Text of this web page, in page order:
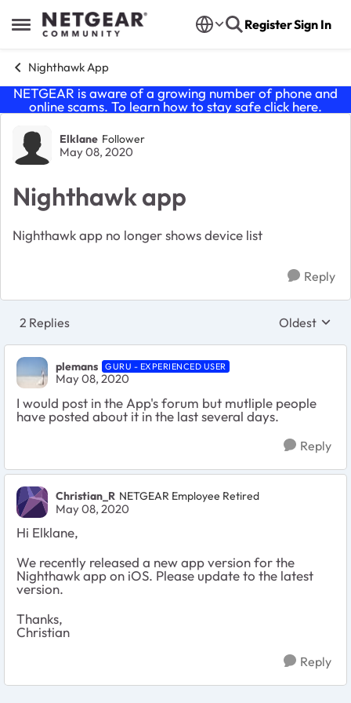
Open Side Menu
Skip to content RegisterSign In
Nighthawk App
NETGEAR is aware of a growing number of phone and
online scams. To learn how to stay safe click here.
Forum Discussion
Elklane Follower
May 08, 2020
Nighthawk app
Nighthawk app no longer shows device list
Reply
2 Replies Replies
Oldest
plemans GURU - EXPERIENCED USER
May 08, 2020
I would post in the App's forum but mutliple people
have posted about it in the last several days.
Reply
Christian_R NETGEAR Employee Retired
May 08, 2020
Hi Elklane,
We recently released a new app version for the
Nighthawk app on iOS. Please update to the latest
version.
Thanks,
Christian
Reply